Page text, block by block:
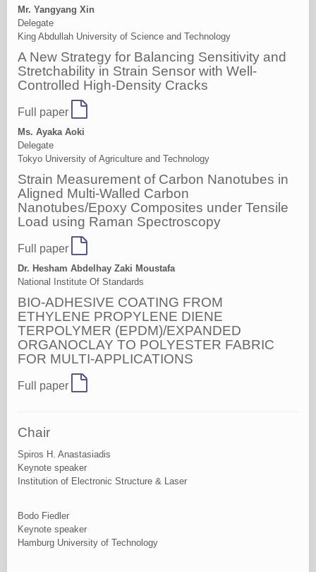
Mr. Yangyang Xin
Delegate
King Abdullah University of Science and Technology
A New Strategy for Balancing Sensitivity and
Stretchability in Strain Sensor with Well-
Controlled High-Density Cracks
Full paper
Ms. Ayaka Aoki
Delegate
Tokyo University of Agriculture and Technology
Strain Measurement of Carbon Nanotubes in
Aligned Multi-Walled Carbon
Nanotubes/Epoxy Composites under Tensile
Load using Raman Spectroscopy
Full paper
Dr. Hesham Abdelhay Zaki Moustafa
National Institute Of Standards
BIO-ADHESIVE COATING FROM
ETHYLENE PROPYLENE DIENE
TERPOLYMER (EPDM)/EXPANDED
ORGANOCLAY TO POLYESTER FABRIC
FOR MULTI-APPLICATIONS
Full paper
Chair
Spiros H. Anastasiadis
Keynote speaker
Institution of Electronic Structure & Laser
Bodo Fiedler
Keynote speaker
Hamburg University of Technology